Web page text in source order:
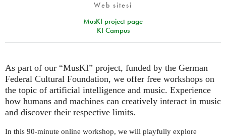
Web sitesi
MusKI project page
KI Campus
As part of our “MusKI” project, funded by the German
Federal Cultural Foundation, we offer free workshops on
the topic of artificial intelligence and music. Experience
how humans and machines can creatively interact in music
and discover their respective limits.
In this 90-minute online workshop, we will playfully explore